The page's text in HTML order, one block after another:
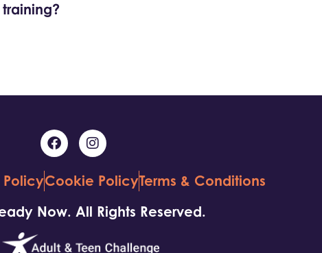
PolicyCookie PolicyTerms & Conditions
Now. All Rights Reserved.